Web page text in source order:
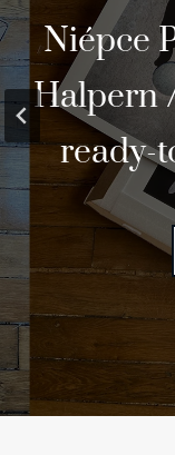
Niépce
Halpern
ready-
In